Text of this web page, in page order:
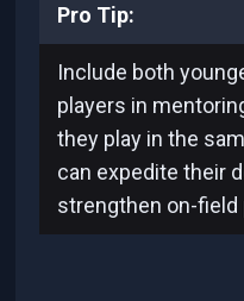
Pro Tip:
Include both
players in
they play in the
can expedite their
strengthen on-field